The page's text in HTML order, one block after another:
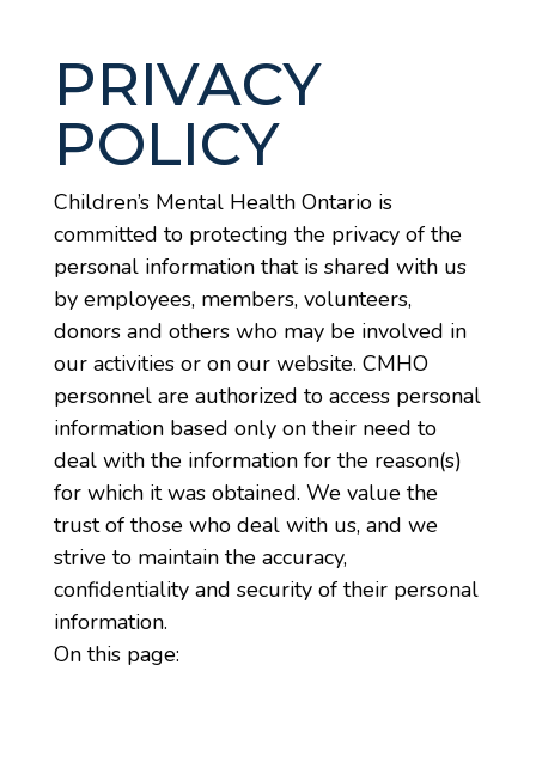
PRIVACY
POLICY
Children’s Mental Health Ontario is
committed to protecting the privacy of the
personal information that is shared with us
by employees, members, volunteers,
donors and others who may be involved in
our activities or on our website. CMHO
personnel are authorized to access personal
information based only on their need to
deal with the information for the reason(s)
for which it was obtained. We value the
trust of those who deal with us, and we
strive to maintain the accuracy,
confidentiality and security of their personal
information.
On this page: